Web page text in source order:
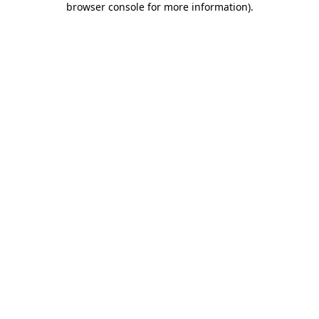
browser console for more information).